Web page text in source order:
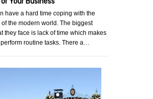
have a hard time coping with the
of the modern world. The biggest
they face is lack of time which makes
routine tasks. There a…